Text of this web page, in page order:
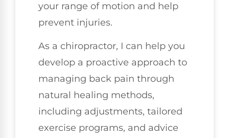
your range of motion and help
prevent injuries.
As a chiropractor, I can help you
develop a proactive approach to
managing back pain through
natural healing methods,
including adjustments, tailored
exercise programs, and advice